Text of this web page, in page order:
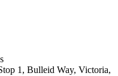
1, Bulleid Way, Victoria,